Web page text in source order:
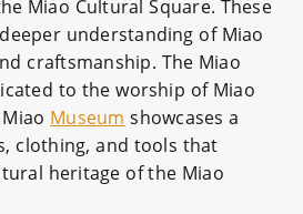
Miao Cultural Square. These
understanding of Miao
craftsmanship. The Miao
to the worship of Miao
Museum showcases a
clothing, and tools that
heritage of the Miao